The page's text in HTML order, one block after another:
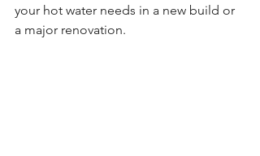
your hot water needs in a new build or
a major renovation.